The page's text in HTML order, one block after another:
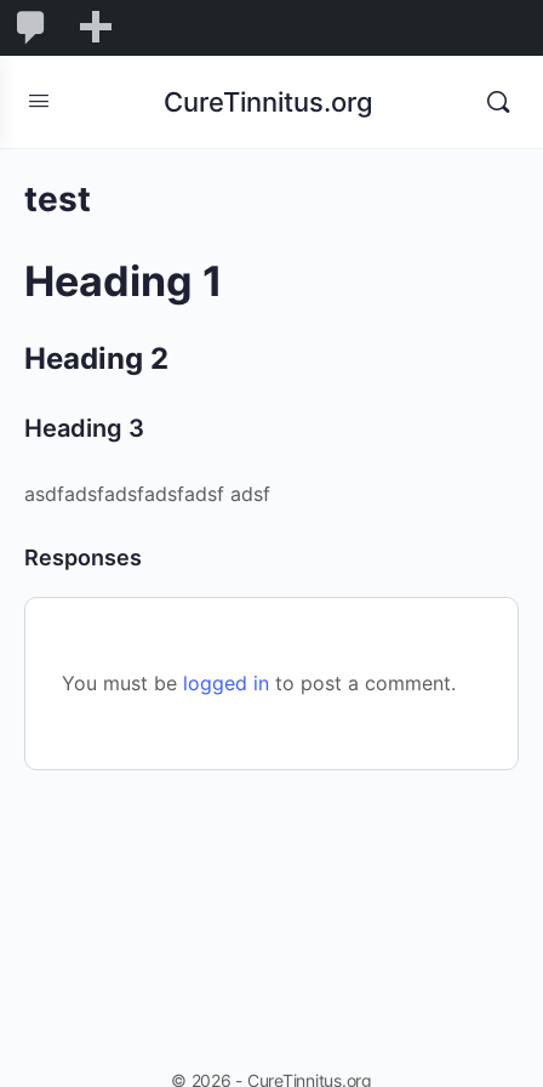
Comments
CureTinnitus.org
test
Heading 1
Heading 2
Heading 3
asdfadsfadsfadsfadsf adsf
Responses
You must be logged in to post a comment.
© 2026 - CureTinnitus.org